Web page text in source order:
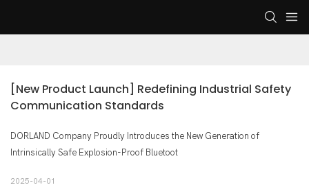
[New Product Launch] Redefining Industrial Safety
Communication Standards
DORLAND Company Proudly Introduces the New Generation of
Intrinsically Safe Explosion-Proof Bluetoot
2025-04-01